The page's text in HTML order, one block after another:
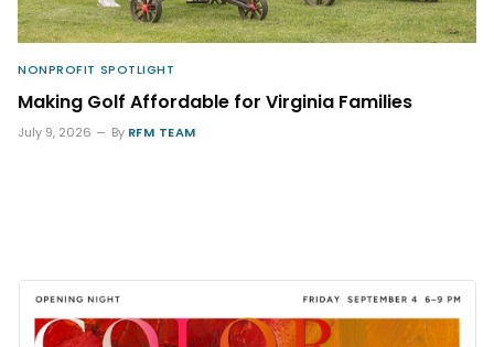
NONPROFIT SPOTLIGHT
Making Golf Affordable for Virginia Families
July 9, 2026 By RFM TEAM